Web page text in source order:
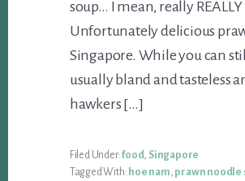
soup… I mean, really REALLY
Unfortunately delicious
Singapore. While you can
usually bland and tasteless
hawkers […]
Filed Under:food, Singapore
Tagged With: hoe nam, prawn noodle